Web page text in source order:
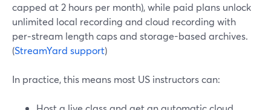
capped at 2 hours per month), while paid plans unlock
unlimited local recording and cloud recording with
per‑stream length caps and storage-based archives.
(StreamYard support)
In practice, this means most US instructors can: